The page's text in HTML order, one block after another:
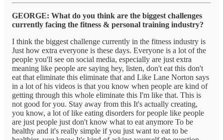
GEORGE: What do you think are the biggest challenges
currently facing the fitness & personal training industry?
I think the biggest challenge currently in the fitness industry is
Just how extra everyone is these days. Everyone is a lot of the
people you'll see on social media, especially are just extra
meaning like people are saying hey, listen, don't eat this don't
eat that eliminate this eliminate that and Like Lane Norton says
in a lot of his videos is that you know when people are kind of
getting through this whole eliminate this I'm like that. This is
not good for you. Stay away from this It's actually creating,
you know, a lot of like eating disorders for people like people
are just people just don't know what to eat anymore To be
healthy and it's really simple if you just want to eat to be